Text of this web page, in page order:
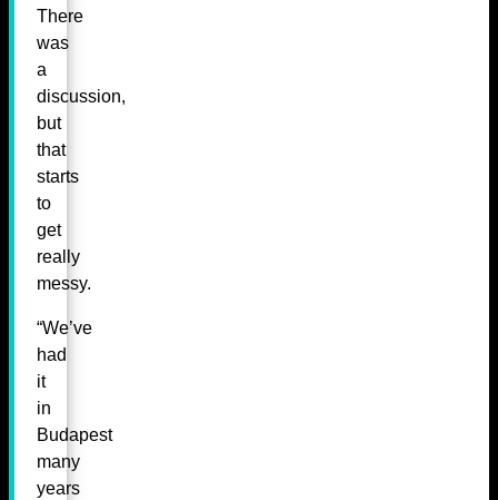
There
was
a
discussion,
but
that
starts
to
get
really
messy.
“We’ve
had
it
in
Budapest
many
years